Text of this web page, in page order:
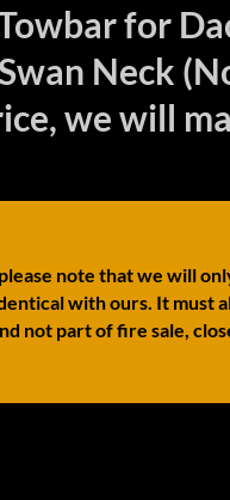
for
Neck
we will
note that we will
with ours. It must
not part of fire sale,